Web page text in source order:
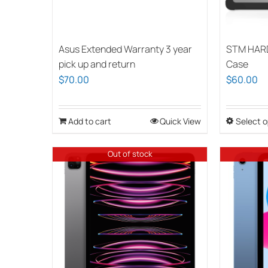
Asus Extended Warranty 3 year
pick up and return
$70.00
Add to cart Quick View
STM
Case
$60.00
Select
Out of stock